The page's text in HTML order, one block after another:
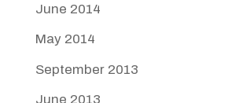
June 2014
May 2014
September 2013
June 2013